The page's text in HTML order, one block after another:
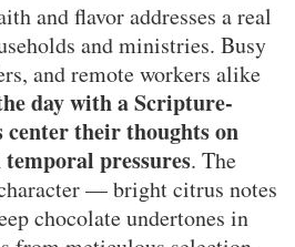
and flavor addresses a real
and ministries. Busy
and remote workers alike
day with a Scripture-
their thoughts on
pressures. The
— bright citrus notes
chocolate undertones in